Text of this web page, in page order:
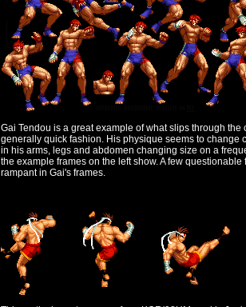
Gai Tendou is a great example of what slips through
generally quick fashion. His physique seems to change
in his arms, legs and abdomen changing size on a
the example frames on the left show. A few
rampant in Gai's frames.